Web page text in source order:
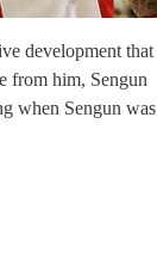
development that
from him, Sengun
when Sengun was